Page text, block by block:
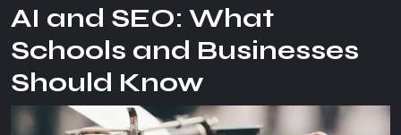
AI and SEO: What
Schools and Businesses
Should Know